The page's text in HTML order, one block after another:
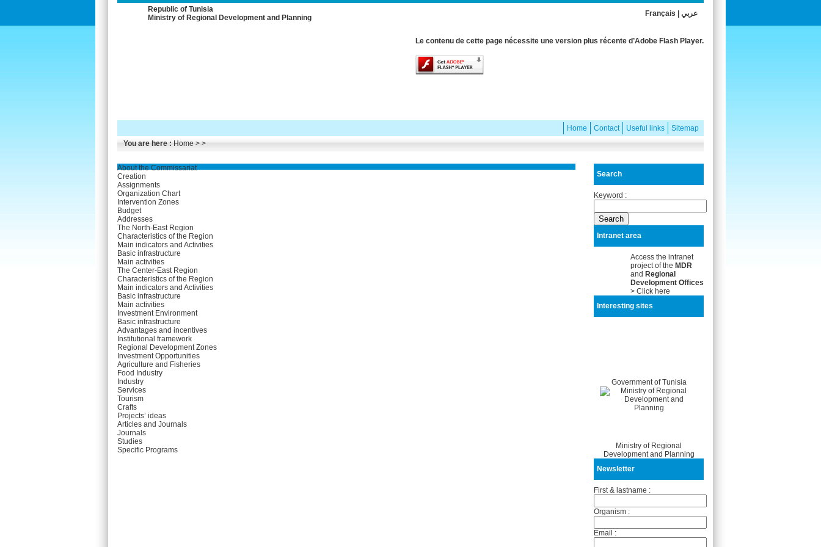
Republic of Tunisia
Ministry of Regional Development and Planning
Français عربي
Le contenu de cette page nécessite une version plus récente d’Adobe Flash Player.
Sitemap
Useful links
Contact
Home
You are here : Home > >
About the Commissariat
Creation
Assignments
Organization Chart
Intervention Zones
Budget
Addresses
The North-East Region
Characteristics of the Region
Main indicators and Activities
Basic infrastructure
Main activities
The Center-East Region
Characteristics of the Region
Main indicators and Activities
Basic infrastructure
Main activities
Investment Environment
Basic infrastructure
Advantages and incentives
Institutional framework
Regional Development Zones
Investment Opportunities
Agriculture and Fisheries
Food Industry
Industry
Services
Tourism
Crafts
Projects’ ideas
Articles and Journals
Journals
Studies
Specific Programs
Search
Keyword :
Intranet area
Access the intranet
project of the MDR
and Regional
Development Offices
> Click here
Interesting sites
Government of Tunisia
Ministry of Regional
Development and Planning
Newsletter
First & lastname :
Organism :
Email :